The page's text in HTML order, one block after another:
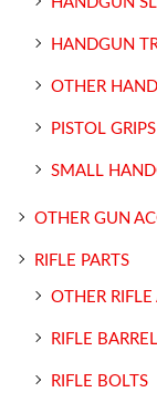
HANDGUN
OTHER
PISTOL GRIPS
SMALL
OTHER GUN
RIFLE PARTS
OTHER RIFLE
RIFLE
RIFLE BOLTS